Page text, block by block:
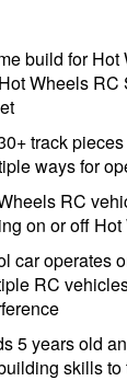
build for Hot
Wheels RC
track
ways for
RC
on or off
car operates
RC
5 years old
skills